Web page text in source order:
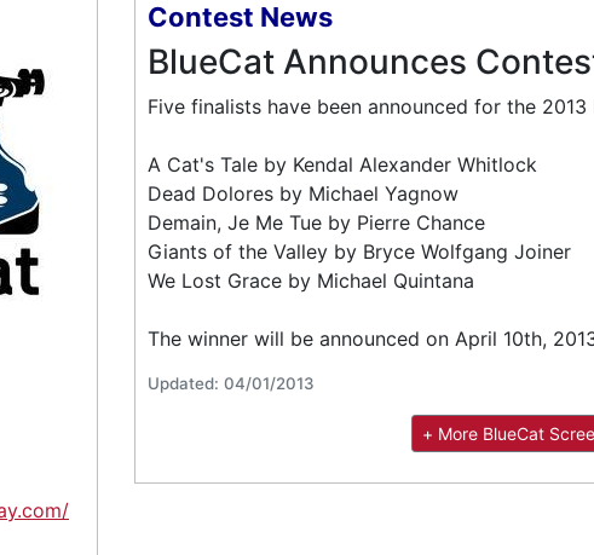
Contest News
BlueCat Announces
Five finalists have been announced for the
A Cat's Tale by Kendal Alexander Whitlock
Dead Dolores by Michael Yagnow
Demain, Je Me Tue by Pierre Chance
Giants of the Valley by Bryce Wolfgang Joiner
We Lost Grace by Michael Quintana
The winner will be announced on April 10th,
Updated: 04/01/2013
+ More BlueCat